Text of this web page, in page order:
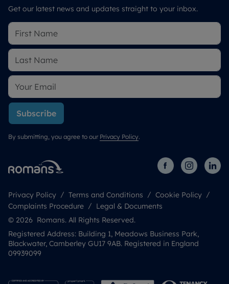
Get our latest news and updates straight to your inbox.
Subscribe
By submitting, you agree to our Privacy Policy.
Privacy Policy Terms and Conditions
Cookie Policy
Complaints Procedure
Legal & Documents
© 2026 Romans. All Rights Reserved.
Registered Address: Building 1, Meadows Business Park,
Blackwater, Camberley GU17 9AB. Registered in England
09939099